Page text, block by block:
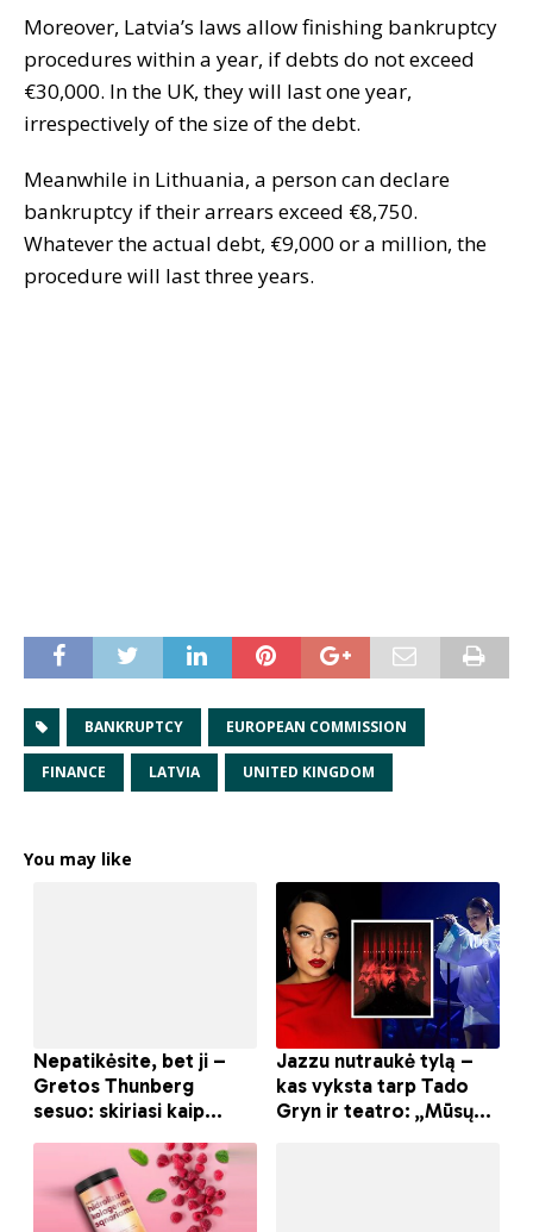
Moreover, Latvia’s laws allow finishing bankruptcy
procedures within a year, if debts do not exceed
€30,000. In the UK, they will last one year,
irrespectively of the size of the debt.
Meanwhile in Lithuania, a person can declare
bankruptcy if their arrears exceed €8,750.
Whatever the actual debt, €9,000 or a million, the
procedure will last three years.
BANKRUPTCY EUROPEAN COMMISSION
FINANCE LATVIA UNITED KINGDOM
You may like